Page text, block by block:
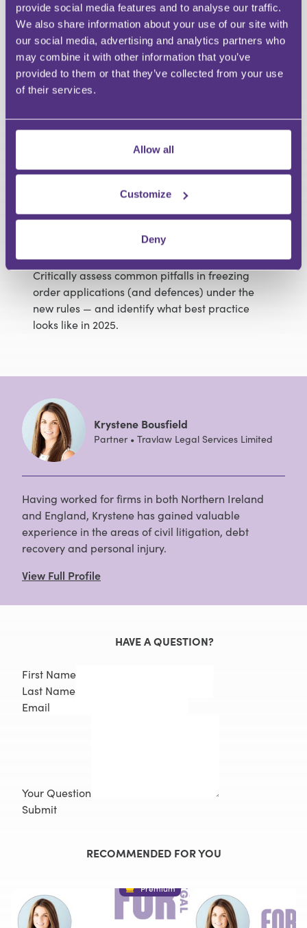
provide social media features and to analyse our traffic.
We also share information about your use of our site with
our social media, advertising and analytics partners who
may combine it with other information that you’ve
provided to them or that they’ve collected from your use
of their services.
Allow all
Customize
Deny
orders for freezing injunctions and proprietary &
freezing injunctions, including how to draft,
modify and flag deviations from the model.
Advise clients (claimants or defendants) on
procedural strategy: selecting the right form of
relief, timing (without-notice vs return date),
frank disclosure) and undertakings.
Recognise how the recent amendments affect
overseas assets and cross-border
considerations in a debt recovery setting.
breaches) including enforcement steps
available to a creditor.
Critically assess common pitfalls in freezing
order applications (and defences) under the
new rules — and identify what best practice
looks like in 2025.
Krystene Bousfield
Partner • Travlaw Legal Services Limited
Having worked for firms in both Northern Ireland
and England, Krystene has gained valuable
experience in the areas of civil litigation, debt
recovery and personal injury.
View Full Profile
HAVE A QUESTION?
First Name
Last Name
Email
Your Question
Submit
RECOMMENDED FOR YOU
Premium